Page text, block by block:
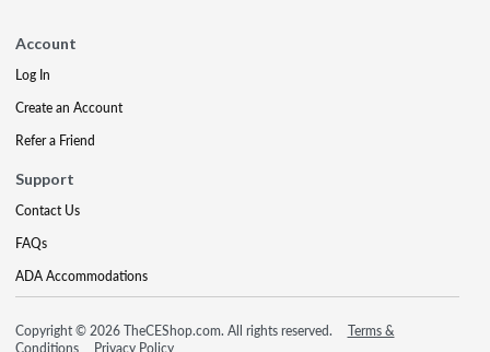
Account
Log In
Create an Account
Refer a Friend
Support
Contact Us
FAQs
ADA Accommodations
Copyright © 2026 TheCEShop.com. All rights reserved.
Terms &
Conditions
Privacy Policy